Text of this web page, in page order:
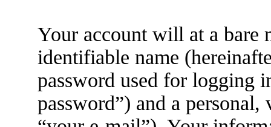
Your account will at a bare
identifiable name
password used for logging
password”) and a